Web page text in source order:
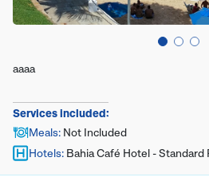
aaaa
Services included:
Meals: Not Included
Hotels: Bahia Café Hotel -